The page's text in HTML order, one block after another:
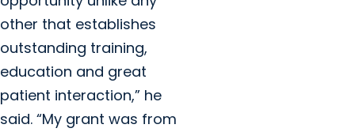
other that establishes
outstanding training,
education and great
patient interaction,” he
said. “My grant was from